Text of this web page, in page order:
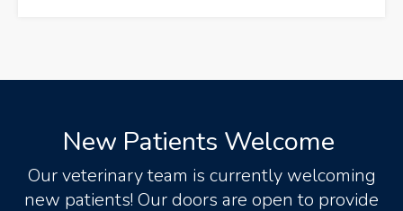
New Patients Welcome
Our veterinary team is currently welcoming
new patients! Our doors are open to provide